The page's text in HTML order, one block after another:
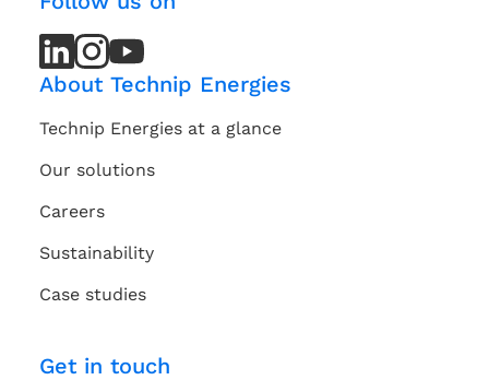
LinkedIn
LinkedIn
Instagram
Instagram
Youtube
Channel
About Technip Energies
Technip Energies at a glance
Our solutions
Careers
Sustainability
Case studies
Get in touch